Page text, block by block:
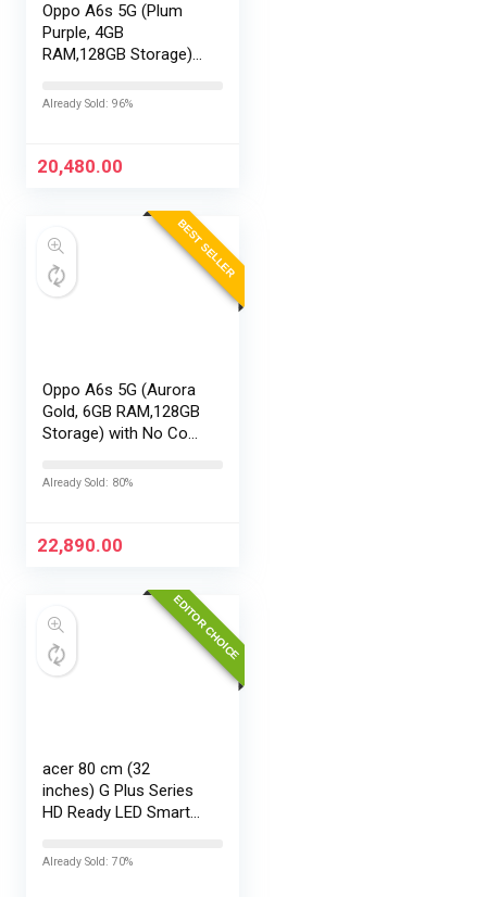
Oppo A6s 5G (Plum
Purple, 4GB
RAM,128GB Storage)
EMI/Additional
Already Sold: 96%
20,480.00
BEST SELLER
Oppo A6s 5G (Aurora
Gold, 6GB RAM,128GB
Storage) with No Cost
Exchange Offers
Already Sold: 80%
22,890.00
EDITOR CHOICE
acer 80 cm (32
inches) G Plus Series
HD Ready LED Smart
AR32HDGGR2841AD
Already Sold: 70%